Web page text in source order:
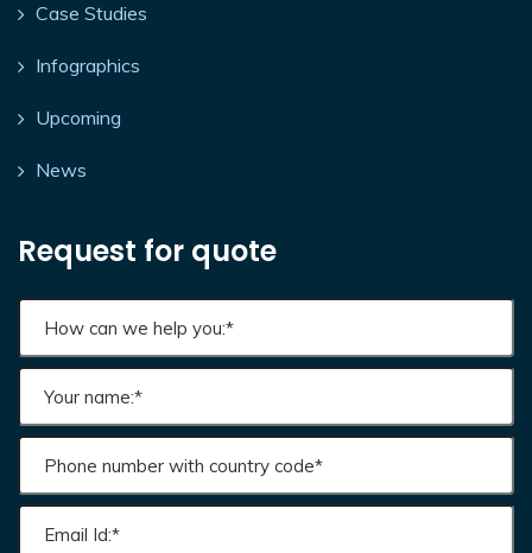
Case Studies
Infographics
Upcoming
News
Request for quote